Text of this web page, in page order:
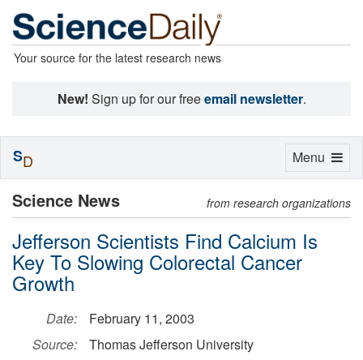
Your source for the latest research news
New! Sign up for our freeemail newsletter.
Science News from research organizations
Jefferson Scientists Find Calcium Is
Key To Slowing Colorectal Cancer
Growth
Date:
February 11, 2003
Source:
Thomas Jefferson University
Toggle
Menu
SD